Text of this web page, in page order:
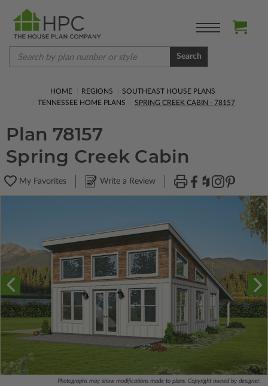
Search
HOME REGIONS
SOUTHEAST HOUSE PLANS
TENNESSEE HOME PLANS
SPRING CREEK CABIN - 78157
Plan 78157
Spring Creek Cabin
My Favorites Write a Review
Photographs may show modifications made to plans. Copyright owned by designer.